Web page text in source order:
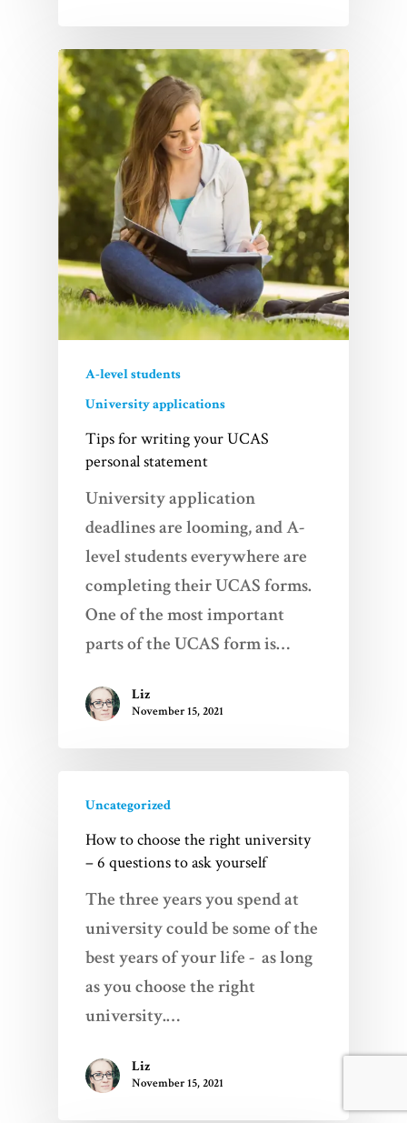
A-level students
University applications
Tips for writing your UCAS
personal statement
University application
deadlines are looming, and A-
level students everywhere are
completing their UCAS forms.
One of the most important
parts of the UCAS form is…
Liz
November 15, 2021
Uncategorized
How to choose the right university
– 6 questions to ask yourself
The three years you spend at
university could be some of the
best years of your life - as long
as you choose the right
university.…
Liz
November 15, 2021